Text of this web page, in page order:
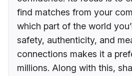
find matches from your
which part of the world
safety, authenticity, and
connections makes it a
millions. Along with this,